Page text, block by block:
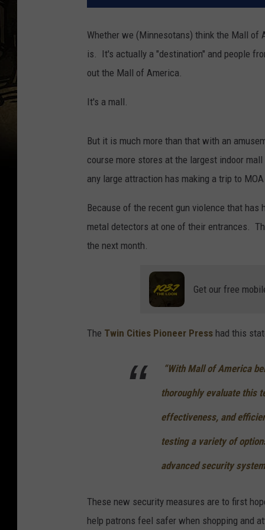
Whether we (Minnesotans) think the Mall
is. It's actually a "destination" and people
out the Mall of America.
It's a mall.
But it is much more than that with an
course more stores at the largest indoor
any large attraction has making a trip to
Because of the recent gun violence that
metal detectors at one of their entrances.
the next month.
Get our free
The Twin Cities Pioneer Press had this
“With Mall of America
thoroughly evaluate this
effectiveness, and
testing a variety of
advanced security
These new security measures are to first
help patrons feel safer when shopping and